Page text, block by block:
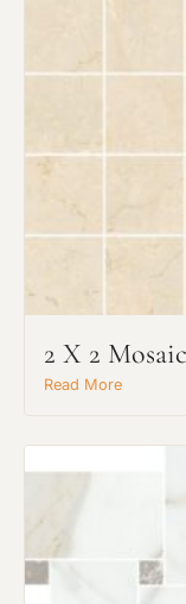
2 X 2
Read More